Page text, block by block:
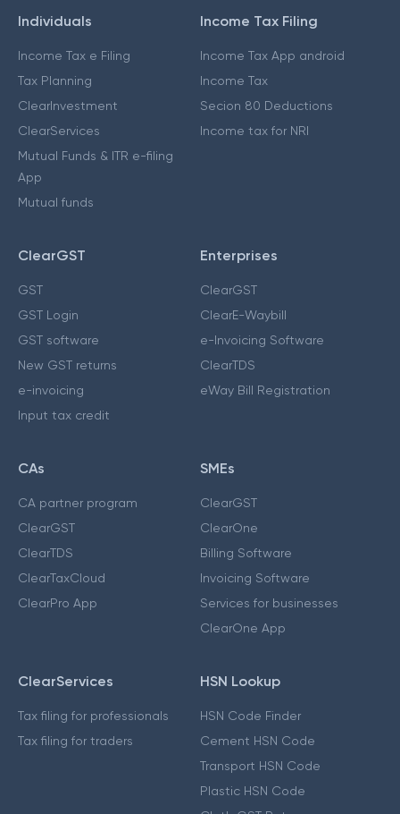
Individuals
Income Tax e Filing
Tax Planning
ClearInvestment
ClearServices
Mutual Funds & ITR e-filing
App
Mutual funds
Income Tax Filing
Income Tax App android
Income Tax
Secion 80 Deductions
Income tax for NRI
ClearGST
GST
GST Login
GST software
New GST returns
e-invoicing
Input tax credit
Enterprises
ClearGST
ClearE-Waybill
e-Invoicing Software
ClearTDS
eWay Bill Registration
CAs
CA partner program
ClearGST
ClearTDS
ClearTaxCloud
ClearPro App
SMEs
ClearGST
ClearOne
Billing Software
Invoicing Software
Services for businesses
ClearOne App
ClearServices
Tax filing for professionals
Tax filing for traders
HSN Lookup
HSN Code Finder
Cement HSN Code
Transport HSN Code
Plastic HSN Code